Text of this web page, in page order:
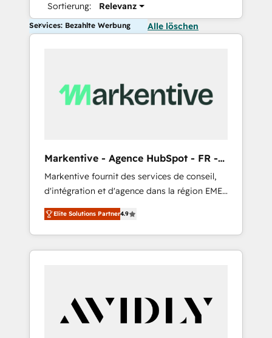
Sortierung: Relevanz
Services: Bezahlte Werbung Alle löschen
Markentive - Agence HubSpot - FR -
EN
Markentive fournit des services de conseil,
d'intégration et d'agence dans la région EMEA
et North America. Avec plus de 115 experts en
marketing automation, Growth, Revops, CRM
et webdesign. Markentive is both a
consulting firm, a digital agency and an
customers).
Elite Solutions Partner4.9